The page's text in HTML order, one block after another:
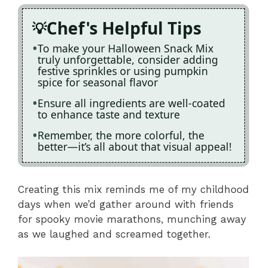
Chef's Helpful Tips
To make your Halloween Snack Mix
truly unforgettable, consider adding
festive sprinkles or using pumpkin
spice for seasonal flavor
Ensure all ingredients are well-coated
to enhance taste and texture
Remember, the more colorful, the
better—it’s all about that visual appeal!
Creating this mix reminds me of my childhood
days when we’d gather around with friends
for spooky movie marathons, munching away
as we laughed and screamed together.